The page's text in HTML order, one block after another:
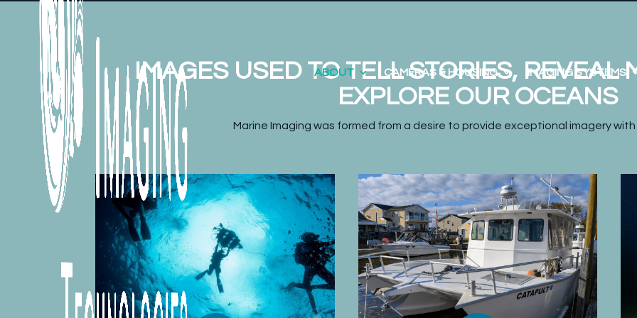
ABOUT CAMERAS & HOUSING IMAGING SYSTEMS
IMAGES USED TO TELL STORIES, REVEAL
EXPLORE OUR OCEANS
Marine Imaging was formed from a desire to provide exceptional imagery with